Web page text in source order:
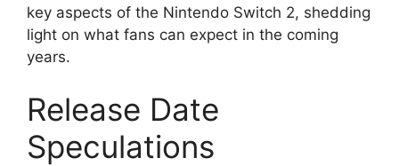
key aspects of the Nintendo Switch 2, shedding
light on what fans can expect in the coming
years.
Release Date
Speculations